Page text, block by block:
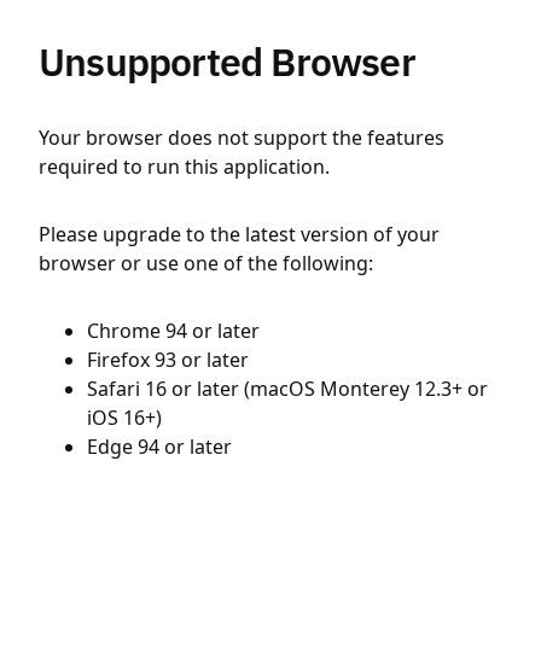
Unsupported Browser
Your browser does not support the features
required to run this application.
Please upgrade to the latest version of your
browser or use one of the following:
Chrome 94 or later
Firefox 93 or later
Safari 16 or later (macOS Monterey 12.3+ or
iOS 16+)
Edge 94 or later